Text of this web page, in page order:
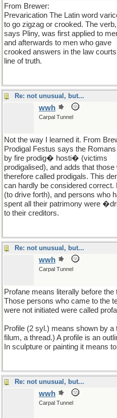
From Brewer:
Prevarication The Latin word
to go zigzag or crooked. The verb,
says Pliny, was first applied to
and afterwards to men who gave
crooked answers in the law
line of truth.
Re: not unusual, but...
wwh
Carpal Tunnel
Not the way I learned it. From
Prodigal Festus says the
by fire prodig� hosti� (victims
prodigalised), and adds that
therefore called prodigals. This
can hardly be considered correct.
(to drive forth), and persons who
spent all their patrimony were
to their creditors.
Re: not unusual, but...
wwh
Carpal Tunnel
Profane means literally before
Those persons who came to the
were not initiated were called
Profile (2 syl.) means shown by a
filum, a thread.) A profile is an
In sculpture or painting it means
Re: not unusual, but...
wwh
Carpal Tunnel